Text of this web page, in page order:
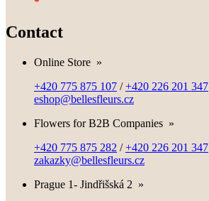
Contact
Online Store »
+420 775 875 107 /+420 226 201 347
eshop@bellesfleurs.cz
Flowers for B2B Companies »
+420 775 875 282 /+420 226 201 347
zakazky@bellesfleurs.cz
Prague 1- Jindřišská 2 »